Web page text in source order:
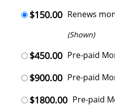
$150.00 Renews
(Shown)
$450.00 Pre-paid
$900.00 Pre-paid
$1800.00 Pre-paid